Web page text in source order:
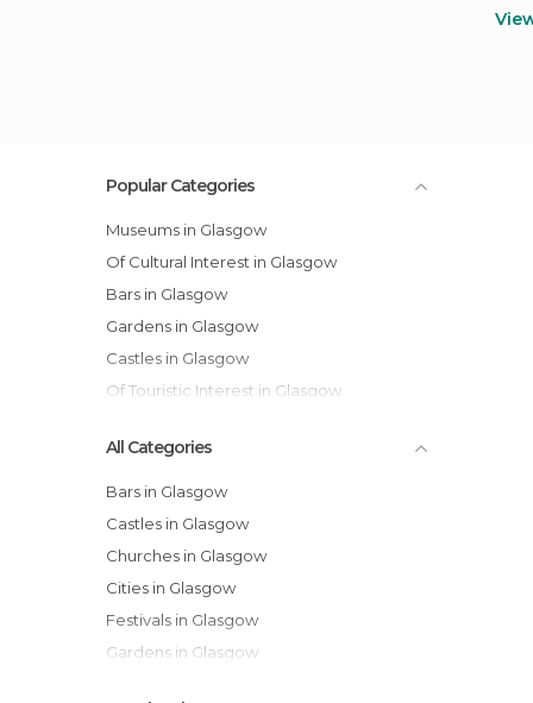
Popular Categories
Museums in Glasgow
Of Cultural Interest in Glasgow
Bars in Glasgow
Gardens in Glasgow
Castles in Glasgow
Of Touristic Interest in Glasgow
All Categories
Bars in Glasgow
Castles in Glasgow
Churches in Glasgow
Cities in Glasgow
Festivals in Glasgow
Gardens in Glasgow